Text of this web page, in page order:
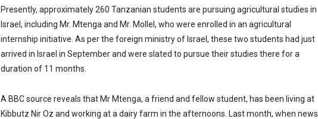
Presently, approximately 260 Tanzanian students are pursuing agricultural studies in
Israel, including Mr. Mtenga and Mr. Mollel, who were enrolled in an agricultural
internship initiative. As per the foreign ministry of Israel, these two students had just
arrived in Israel in September and were slated to pursue their studies there for a
duration of 11 months.
A BBC source reveals that Mr Mtenga, a friend and fellow student, has been living at
Kibbutz Nir Oz and working at a dairy farm in the afternoons. Last month, when news